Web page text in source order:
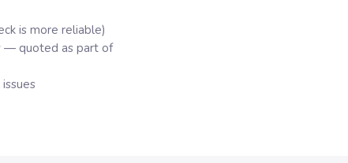
is more reliable)
— quoted as part of